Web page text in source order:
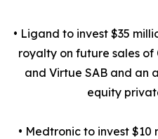
• Ligand to invest $35
royalty on future sales of
and Virtue SAB and an
equity
• Medtronic to invest